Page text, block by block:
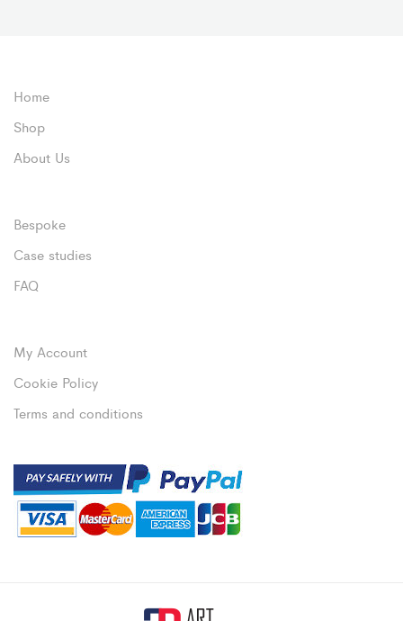
Home
Shop
About Us
Bespoke
Case studies
FAQ
My Account
Cookie Policy
Terms and conditions